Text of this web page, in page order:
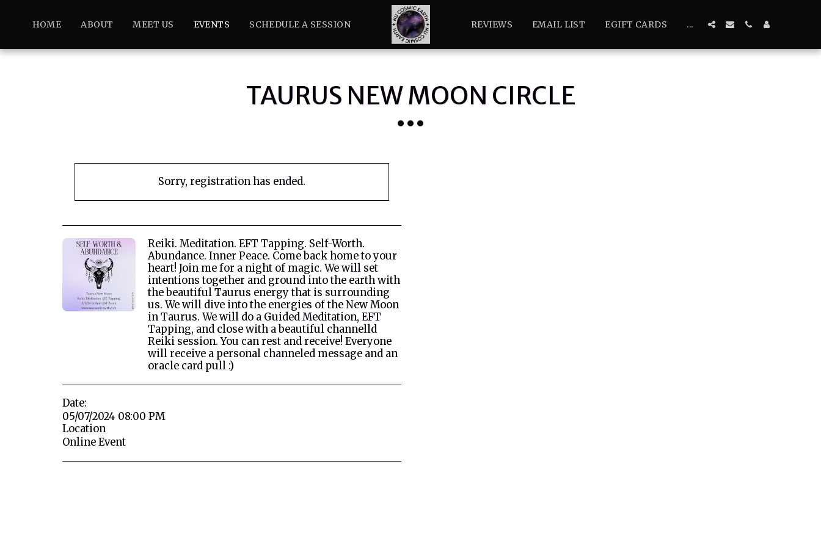
HOME ABOUT MEET US EVENTS SCHEDULE A SESSION REVIEWS EMAIL LIST EGIFT CARDS ...
TAURUS NEW MOON CIRCLE
Sorry, registration has ended.
Reiki. Meditation. EFT Tapping. Self-Worth.
Abundance. Inner Peace. Come back home to your
heart! Join me for a night of magic. We will set
intentions together and ground into the earth with
the beautiful Taurus energy that is surrounding
us. We will dive into the energies of the New Moon
in Taurus. We will do a Guided Meditation, EFT
Tapping, and close with a beautiful channelld
Reiki session. You can rest and receive! Everyone
will receive a personal channeled message and an
oracle card pull :)
Date:
05/07/2024 08:00 PM
Location
Online Event